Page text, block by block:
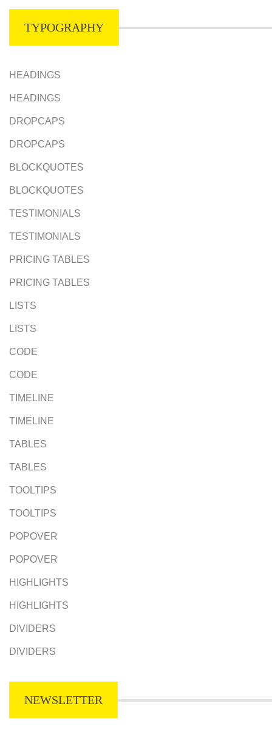
TYPOGRAPHY
HEADINGS
HEADINGS
DROPCAPS
DROPCAPS
BLOCKQUOTES
BLOCKQUOTES
TESTIMONIALS
TESTIMONIALS
PRICING TABLES
PRICING TABLES
LISTS
LISTS
CODE
CODE
TIMELINE
TIMELINE
TABLES
TABLES
TOOLTIPS
TOOLTIPS
POPOVER
POPOVER
HIGHLIGHTS
HIGHLIGHTS
DIVIDERS
DIVIDERS
NEWSLETTER